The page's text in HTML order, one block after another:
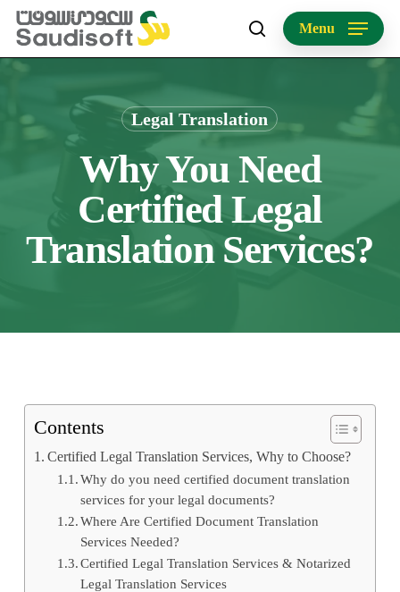
Skip
main
search
Menu
Legal Translation
Why You Need
Certified Legal
Translation Services?
Contents
Certified Legal Translation Services, Why to Choose?
Why do you need certified document translation
services for your legal documents?
Where Are Certified Document Translation
Services Needed?
Certified Legal Translation Services & Notarized
Legal Translation Services